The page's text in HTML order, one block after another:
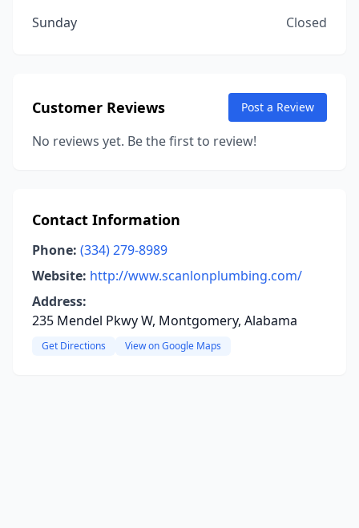
Sunday
Closed
Customer Reviews Post a Review
No reviews yet. Be the first to review!
Contact Information
Phone: (334) 279-8989
Website: http://www.scanlonplumbing.com/
Address:
235 Mendel Pkwy W, Montgomery, Alabama
Get Directions View on Google Maps